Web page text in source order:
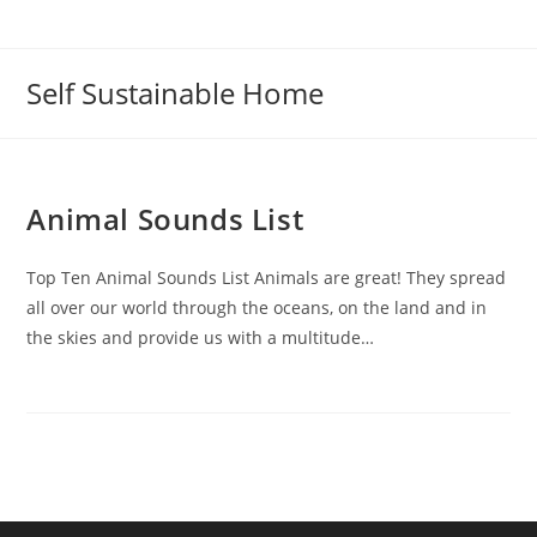
Self Sustainable Home
Animal Sounds List
Top Ten Animal Sounds List Animals are great! They spread
all over our world through the oceans, on the land and in
the skies and provide us with a multitude…